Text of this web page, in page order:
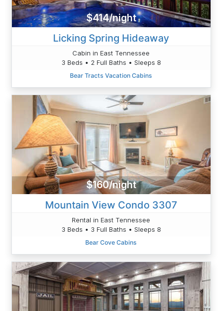
$414/night
Licking Spring Hideaway
Cabin in East Tennessee
3 Beds • 2 Full Baths • Sleeps 8
Bear Tracts Vacation Cabins
$160/night
Mountain View Condo 3307
Rental in East Tennessee
3 Beds • 3 Full Baths • Sleeps 8
Bear Cove Cabins